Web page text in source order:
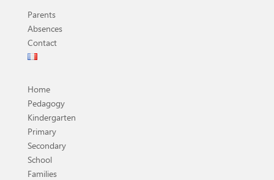
Parents
Absences
Contact
Home
Pedagogy
Kindergarten
Primary
Secondary
School
Families